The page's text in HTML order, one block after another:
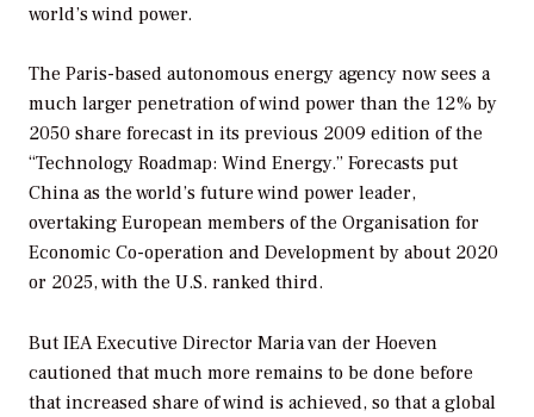
world’s wind power.
The Paris-based autonomous energy agency now sees a
much larger penetration of wind power than the 12% by
2050 share forecast in its previous 2009 edition of the
“Technology Roadmap: Wind Energy.” Forecasts put
China as the world’s future wind power leader,
overtaking European members of the Organisation for
Economic Co-operation and Development by about 2020
or 2025, with the U.S. ranked third.
But IEA Executive Director Maria van der Hoeven
cautioned that much more remains to be done before
that increased share of wind is achieved, so that a global